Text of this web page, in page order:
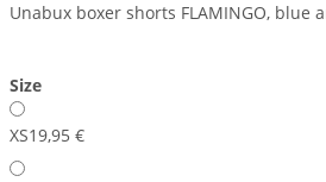
Unabux boxer shorts FLAMINGO, blue
Size
XS19,95 €